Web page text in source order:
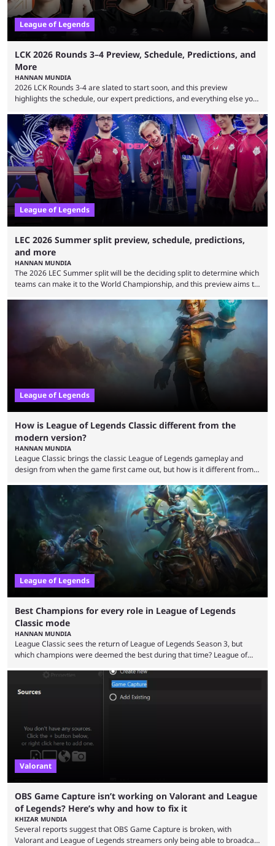
League of Legends
LCK 2026 Rounds 3–4 Preview, Schedule, Predictions, and
More
HANNAN MUNDIA
2026 LCK Rounds 3-4 are slated to start soon, and this preview
highlights the schedule, our expert predictions, and everything else you
Teams that were considered absolute powerhouses are seemingly
falling off, while previous underdogs have been causing upset after
upset. 2026 LCK Rounds 3-4 are starting soon, and the big question here
is which team will reign ...
League of Legends
LEC 2026 Summer split preview, schedule, predictions,
and more
HANNAN MUNDIA
The 2026 LEC Summer split will be the deciding split to determine which
teams can make it to the World Championship, and this preview aims to
that the LCK and LCP are the only two competitive League of Legends
regions actually pulling their weight currently. The LEC did show
potential at the start of the year, ...
League of Legends
How is League of Legends Classic different from the
modern version?
HANNAN MUNDIA
League Classic brings the classic League of Legends gameplay and
design from when the game first came out, but how is it different from
in its best state in terms of popularity, with a study even reporting that
playing LoL can improve brain function. Over a decade of gameplay and
multiple marketing tactics by Riot Games have bumped up ...
League of Legends
Best Champions for every role in League of Legends
Classic mode
HANNAN MUNDIA
League Classic sees the return of League of Legends Season 3, but
which champions were deemed the best during that time? League of
the map and item-related changes naturally impacted the game's state,
so did the many champion nerfs, buffs, and reworks. Multiple
champions played completely differently in Season 3 than they do now.
Valorant
OBS Game Capture isn’t working on Valorant and League
of Legends? Here’s why and how to fix it
KHIZAR MUNDIA
Several reports suggest that OBS Game Capture is broken, with
Valorant and League of Legends streamers only being able to broadcast